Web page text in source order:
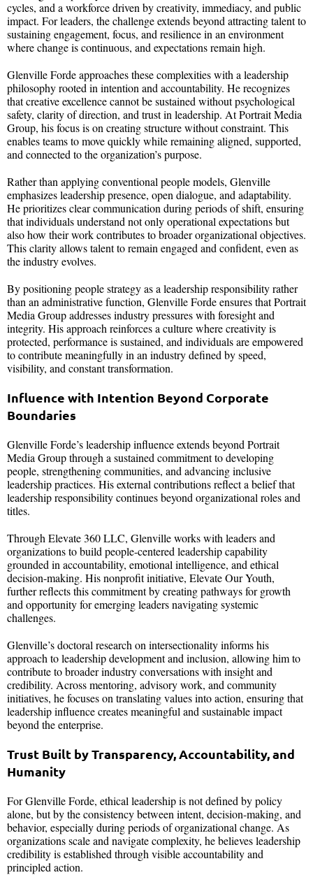
cycles, and a workforce driven by creativity, immediacy, and public
impact. For leaders, the challenge extends beyond attracting talent to
sustaining engagement, focus, and resilience in an environment
where change is continuous, and expectations remain high.
Glenville Forde approaches these complexities with a leadership
philosophy rooted in intention and accountability. He recognizes
that creative excellence cannot be sustained without psychological
safety, clarity of direction, and trust in leadership. At Portrait Media
Group, his focus is on creating structure without constraint. This
enables teams to move quickly while remaining aligned, supported,
and connected to the organization’s purpose.
Rather than applying conventional people models, Glenville
emphasizes leadership presence, open dialogue, and adaptability.
He prioritizes clear communication during periods of shift, ensuring
that individuals understand not only operational expectations but
also how their work contributes to broader organizational objectives.
This clarity allows talent to remain engaged and confident, even as
the industry evolves.
By positioning people strategy as a leadership responsibility rather
than an administrative function, Glenville Forde ensures that Portrait
Media Group addresses industry pressures with foresight and
integrity. His approach reinforces a culture where creativity is
protected, performance is sustained, and individuals are empowered
to contribute meaningfully in an industry defined by speed,
visibility, and constant transformation.
Influence with Intention Beyond Corporate
Boundaries
Glenville Forde’s leadership influence extends beyond Portrait
Media Group through a sustained commitment to developing
people, strengthening communities, and advancing inclusive
leadership practices. His external contributions reflect a belief that
leadership responsibility continues beyond organizational roles and
titles.
Through Elevate 360 LLC, Glenville works with leaders and
organizations to build people-centered leadership capability
grounded in accountability, emotional intelligence, and ethical
decision-making. His nonprofit initiative, Elevate Our Youth,
further reflects this commitment by creating pathways for growth
and opportunity for emerging leaders navigating systemic
challenges.
Glenville’s doctoral research on intersectionality informs his
approach to leadership development and inclusion, allowing him to
contribute to broader industry conversations with insight and
credibility. Across mentoring, advisory work, and community
initiatives, he focuses on translating values into action, ensuring that
leadership influence creates meaningful and sustainable impact
beyond the enterprise.
Trust Built by Transparency, Accountability, and
Humanity
For Glenville Forde, ethical leadership is not defined by policy
alone, but by the consistency between intent, decision-making, and
behavior, especially during periods of organizational change. As
organizations scale and navigate complexity, he believes leadership
credibility is established through visible accountability and
principled action.